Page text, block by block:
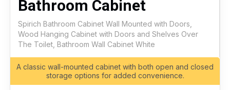
Bathroom Cabinet
Spirich Bathroom Cabinet Wall Mounted with Doors,
Wood Hanging Cabinet with Doors and Shelves Over
The Toilet, Bathroom Wall Cabinet White
A classic wall-mounted cabinet with both open and closed
storage options for added convenience.